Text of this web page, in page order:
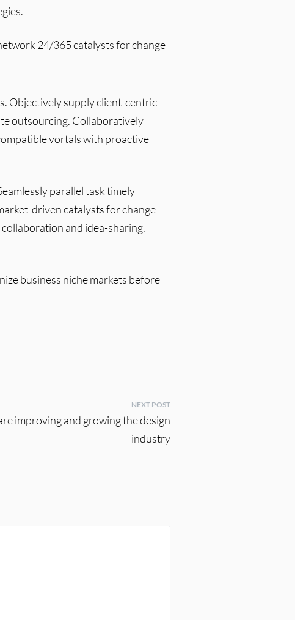
24/365 catalysts for change
Objectively supply client-centric
outsourcing. Collaboratively
vortals with proactive
parallel task timely
driven catalysts for change
and idea-sharing.
business niche markets before
NEXT POST
improving and growing the design
industry